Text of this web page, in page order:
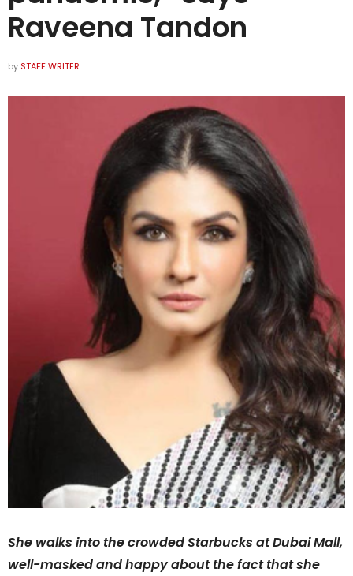
Raveena Tandon
by STAFF WRITER
She walks into the crowded Starbucks at Dubai Mall,
well-masked and happy about the fact that she